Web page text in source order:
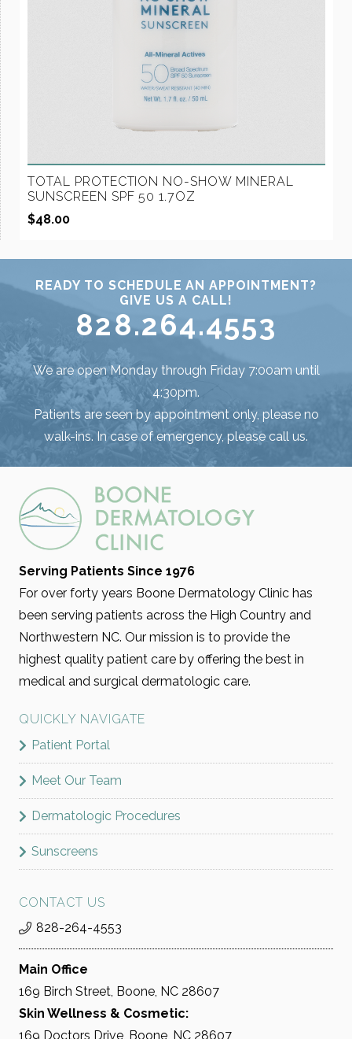
TOTAL PROTECTION NO-SHOW MINERAL
SUNSCREEN SPF 50 1.7OZ
$48.00
READY TO SCHEDULE AN APPOINTMENT?
GIVE US A CALL!
828.264.4553
We are open Monday through Friday 7:00am until
4:30pm.
Patients are seen by appointment only, please no
walk-ins. In case of emergency, please call us.
Serving Patients Since 1976
For over forty years Boone Dermatology Clinic has
been serving patients across the High Country and
Northwestern NC. Our mission is to provide the
highest quality patient care by offering the best in
medical and surgical dermatologic care.
QUICKLY NAVIGATE
Patient Portal
Meet Our Team
Dermatologic Procedures
Sunscreens
CONTACT US
828-264-4553
Main Office
169 Birch Street, Boone, NC 28607
Skin Wellness & Cosmetic:
169 Doctors Drive, Boone, NC 28607